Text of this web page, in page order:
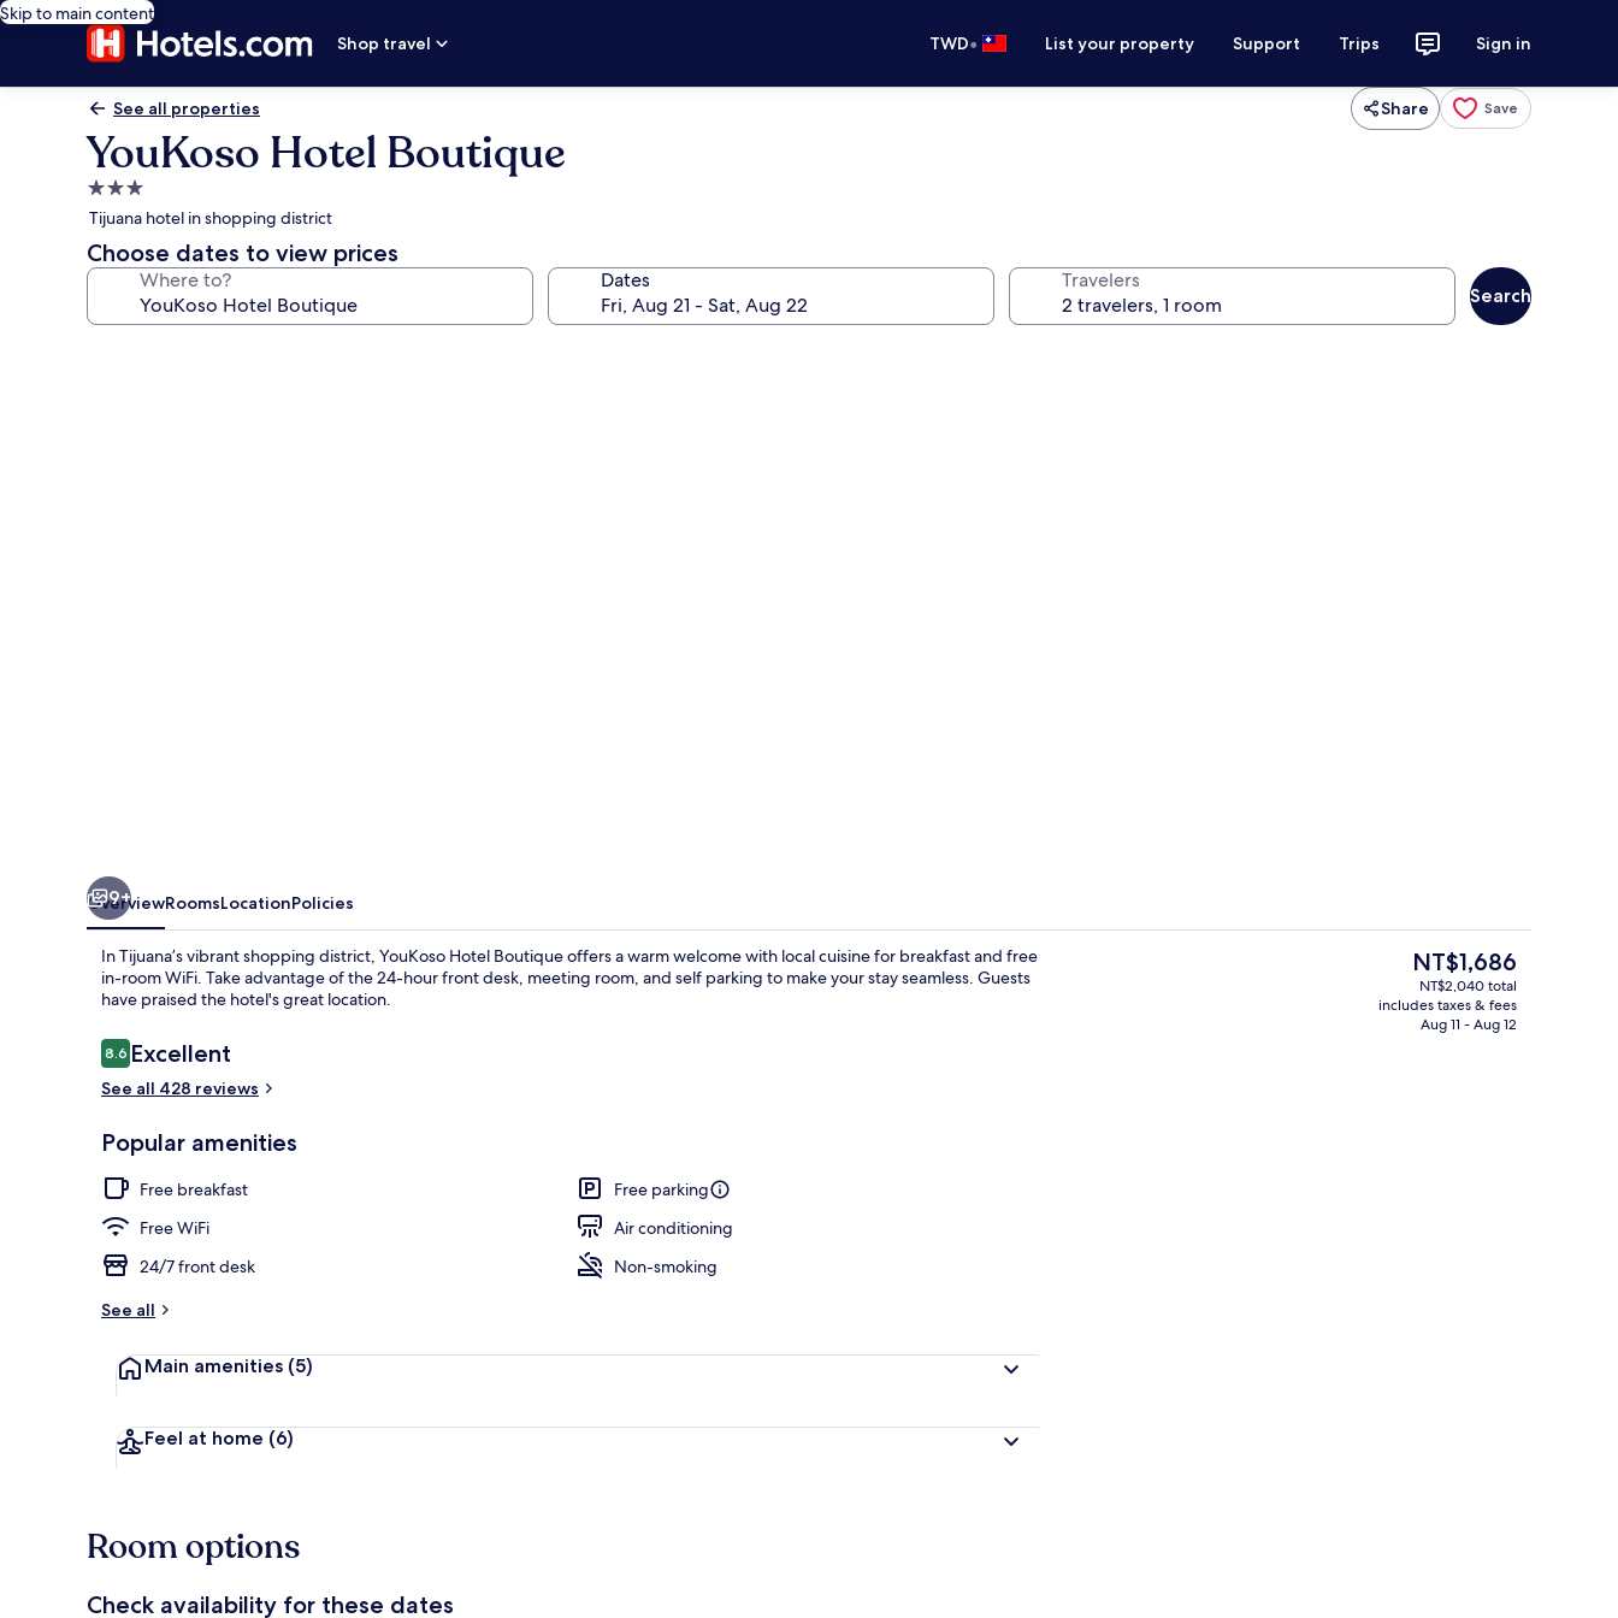
Skip to main content
Shop travel
TWD• List your property Support Trips Sign in
See all properties Share Save
YouKoso Hotel Boutique
3.0
star
property
Tijuana hotel in shopping district
Choose dates to view prices
Where to? Dates Travelers
Search
Deluxe Room, 1 Queen Bed | Premium bedding, memory foam beds, laptop workspace
Shower, rainfall showerhead, hair
9+
OverviewRoomsLocationPolicies
In Tijuana’s vibrant shopping district, YouKoso Hotel Boutique offers a warm welcome with local cuisine for breakfast and free
in-room WiFi. Take advantage of the 24-hour front desk, meeting room, and self parking to make your stay seamless. Guests
have praised the hotel's great location.
Reviews
8.68.6 out of 10
Excellent
See all 428 reviews
Popular amenities
Free breakfast
Free parking
Free WiFi
Air conditioning
24/7 front desk
Non-smoking
See all
Main amenities (5)
Feel at home (6)
The
current
price
is
NT$1,686
NT$2,040 total
includes taxes & fees
Aug 11 - Aug 12
Room options
Check availability for these dates